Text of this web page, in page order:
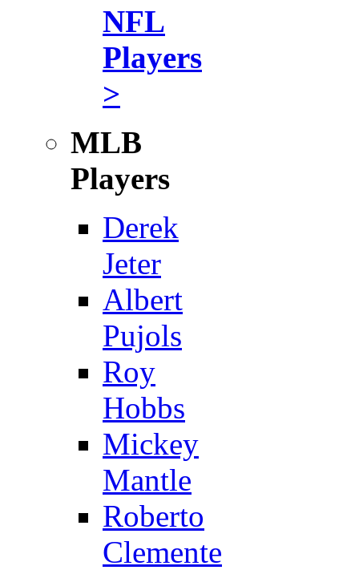
NFL
Players
>
MLB
Players
Derek
Jeter
Albert
Pujols
Roy
Hobbs
Mickey
Mantle
Roberto
Clemente